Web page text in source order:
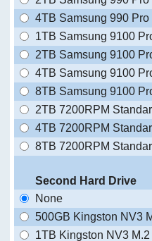
4TB Samsung 990 Pro
1TB Samsung 9100
2TB Samsung 9100
4TB Samsung 9100
8TB Samsung 9100
2TB 7200RPM
4TB 7200RPM
8TB 7200RPM
Second Hard Drive
None
500GB Kingston NV3
1TB Kingston NV3